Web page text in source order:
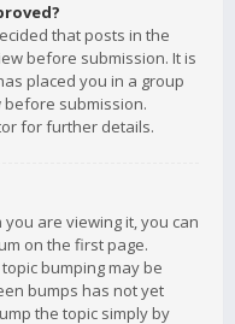
that posts in the
before submission. It is
placed you in a group
submission.
for further details.
you are viewing it, you can
on the first page.
bumping may be
bumps has not yet
the topic simply by